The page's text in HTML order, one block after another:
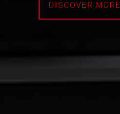
DISCOVER MORE